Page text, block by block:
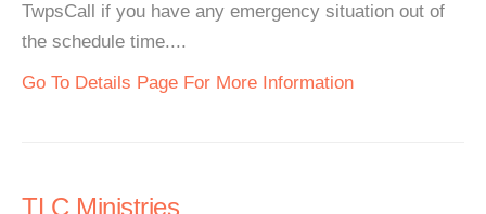
TwpsCall if you have any emergency situation out of
the schedule time....
Go To Details Page For More Information
TLC Ministries